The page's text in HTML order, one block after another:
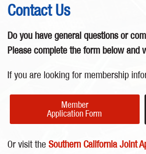
Contact Us
Do you have general questions or
Please complete the form below and
If you are looking for membership
Member
Application Form
Or visit the Southern California Joint